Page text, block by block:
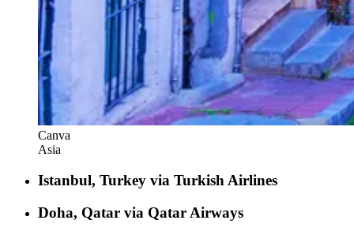
Canva
Asia
Istanbul, Turkey via Turkish Airlines
Doha, Qatar via Qatar Airways